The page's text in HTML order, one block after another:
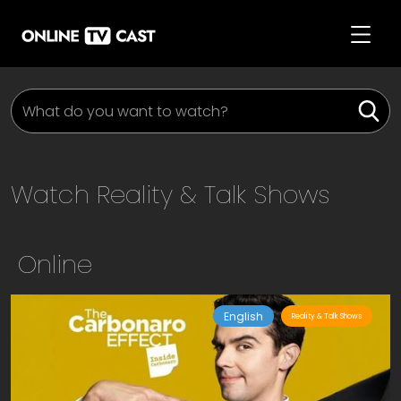
Watch Reality & Talk Shows
Online
English Reality & Talk Shows